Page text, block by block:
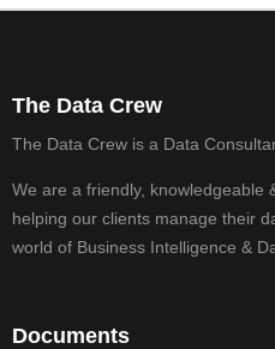
The Data Crew
The Data Crew is a Data
We are a friendly, knowledgeable
helping our clients manage their
world of Business Intelligence &
Documents